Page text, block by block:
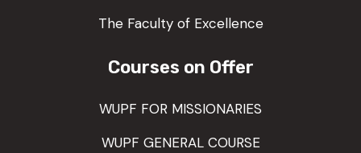
The Faculty of Excellence
Courses on Offer
WUPF FOR MISSIONARIES
WUPF GENERAL COURSE